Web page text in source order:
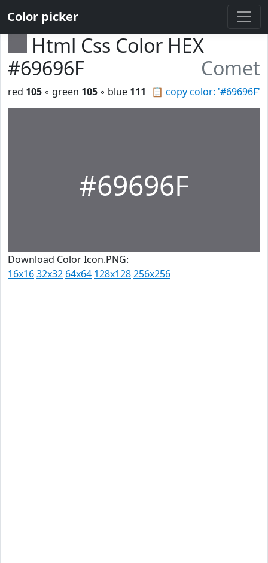
Color picker
Html Css Color HEX
#69696F
Comet
📋 copy color: '#69696F'
red 105 ◦ green 105 ◦ blue 111
#69696F
Download Color Icon.PNG:
16x1632x32 64x64 128x128256x256